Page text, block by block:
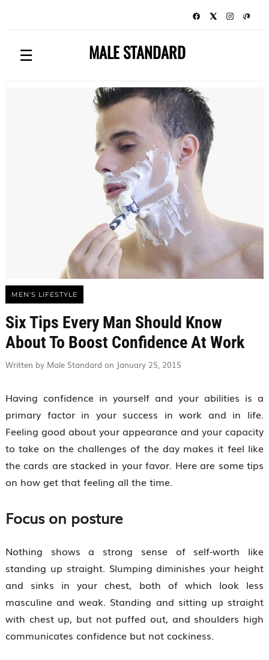
☰ MALE STANDARD
MEN'S LIFESTYLE
Six Tips Every Man Should Know
About To Boost Confidence At Work
Written by Male Standard on January 25, 2015
Having confidence in yourself and your abilities is a
primary factor in your success in work and in life.
Feeling good about your appearance and your capacity
to take on the challenges of the day makes it feel like
the cards are stacked in your favor. Here are some tips
on how get that feeling all the time.
Focus on posture
Nothing shows a strong sense of self-worth like
standing up straight. Slumping diminishes your height
and sinks in your chest, both of which look less
masculine and weak. Standing and sitting up straight
with chest up, but not puffed out, and shoulders high
communicates confidence but not cockiness.